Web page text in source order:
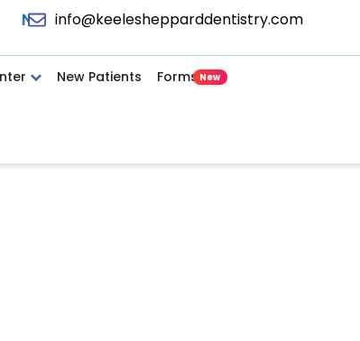
Care Plan (CDCP), Book an Appointment NOW!
info@keeleshepparddentistry.com
New Patients
Forms